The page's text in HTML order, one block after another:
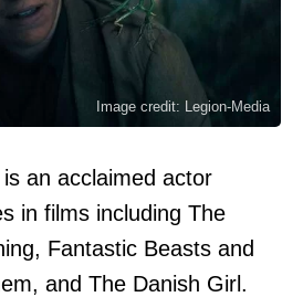
Image credit: Legion-Media
an acclaimed actor
in films including The
Fantastic Beasts and
and The Danish Girl.